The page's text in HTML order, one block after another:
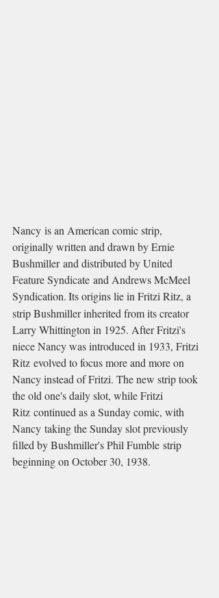
Nancy is an American comic strip,
originally written and drawn by Ernie
Bushmiller and distributed by United
Feature Syndicate and Andrews McMeel
Syndication.Its origins lie in Fritzi Ritz, a
strip Bushmiller inherited from its creator
Larry Whittington in 1925. After Fritzi's
niece Nancy was introduced in 1933, Fritzi
Ritz evolved to focus more and more on
Nancy instead of Fritzi. The new strip took
the old one's daily slot, while Fritzi
Ritz continued as a Sunday comic, with
Nancy taking the Sunday slot previously
filled by Bushmiller's Phil Fumble strip
beginning on October 30, 1938.